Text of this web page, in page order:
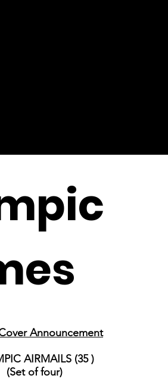
Announcement
AIRMAILS (35 )
(Set of four)